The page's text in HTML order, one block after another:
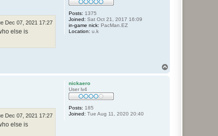
Posts: 1375
Joined: Sat Oct 21, 2017 16:09
in-game nick: PacMan.EZ
Location: u.k
Dec 07, 2021 17:27
else is
nickaero
User lv4
Posts: 185
Joined: Tue Aug 11, 2020 20:40
Dec 07, 2021 17:27
else is